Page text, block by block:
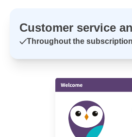
Customer service
Throughout the subscription